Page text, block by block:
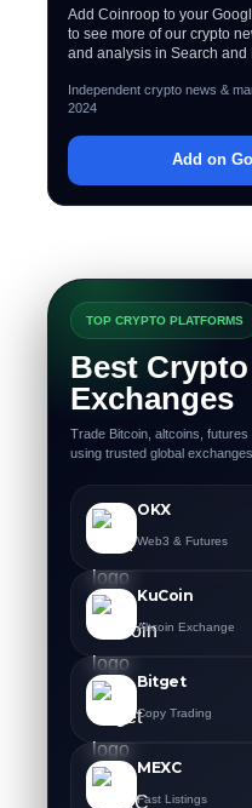
Add Coinroop to your
to see more of our crypto
and analysis in Search and
Independent crypto news &
2024
Add on
TOP CRYPTO PLATFORMS
Best Crypto
Exchanges
Trade Bitcoin, altcoins,
using trusted global
OKX
Web3 & Futures
KuCoin
Altcoin Exchange
Bitget
Copy Trading
MEXC
Fast Listings